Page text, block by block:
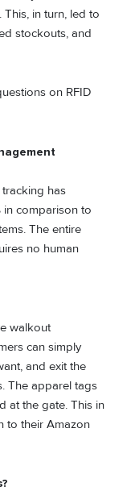
in turn, led to
stockouts, and
on RFID
has
in comparison to
The entire
no human
walkout
can simply
and exit the
The apparel tags
at the gate. This in
to their Amazon